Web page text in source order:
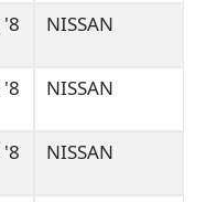
'8
NISSAN
'8
NISSAN
'8
NISSAN